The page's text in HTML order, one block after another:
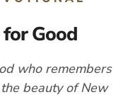
Good
who remembers
beauty of New